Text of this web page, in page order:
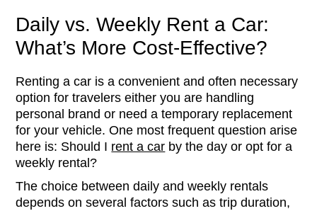
Daily vs. Weekly Rent a Car:
What’s More Cost-Effective?
Renting a car is a convenient and often necessary
option for travelers either you are handling
personal brand or need a temporary replacement
for your vehicle. One most frequent question arise
here is: Should I rent a car by the day or opt for a
weekly rental?
The choice between daily and weekly rentals
depends on several factors such as trip duration,